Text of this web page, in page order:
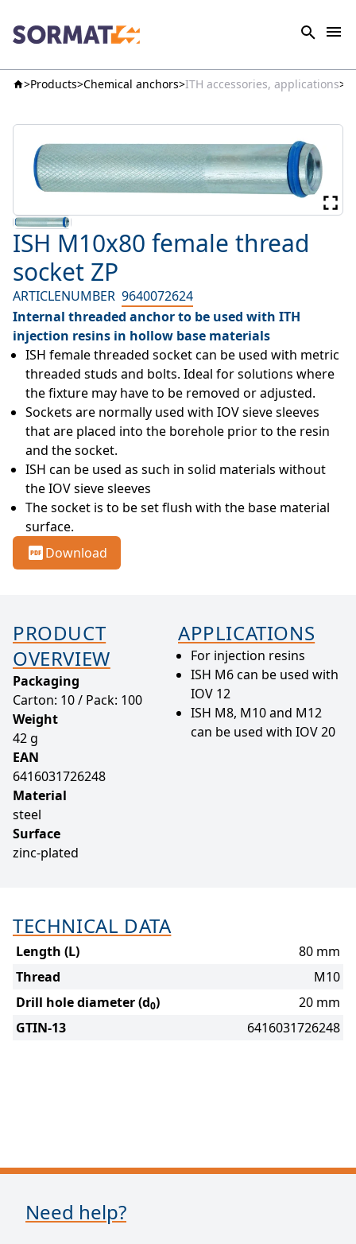
Products Chemical anchors ITH accessories, applications
ISH M10x80 female thread
socket ZP
ARTICLENUMBER 9640072624
Internal threaded anchor to be used with ITH
injection resins in hollow base materials
ISH female threaded socket can be used with metric
threaded studs and bolts. Ideal for solutions where
the fixture may have to be removed or adjusted.
Sockets are normally used with IOV sieve sleeves
that are placed into the borehole prior to the resin
and the socket.
ISH can be used as such in solid materials without
the IOV sieve sleeves
The socket is to be set flush with the base material
surface.
Download
PRODUCT
OVERVIEW
Packaging
Carton: 10 / Pack: 100
Weight
42 g
EAN
6416031726248
Material
steel
Surface
zinc-plated
APPLICATIONS
For injection resins
ISH M6 can be used with
IOV 12
ISH M8, M10 and M12
can be used with IOV 20
TECHNICAL DATA
Length (L)
80 mm
Thread
M10
Drill hole diameter (d0)
20 mm
GTIN-13
6416031726248
Need help?